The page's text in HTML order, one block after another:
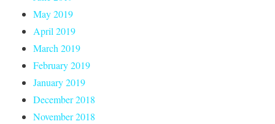
May 2019
April 2019
March 2019
February 2019
January 2019
December 2018
November 2018